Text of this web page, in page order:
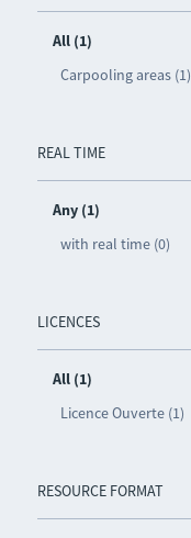
All (1)
Carpooling areas (1)
REAL TIME
Any (1)
with real time (0)
LICENCES
All (1)
Licence Ouverte (1)
RESOURCE FORMAT